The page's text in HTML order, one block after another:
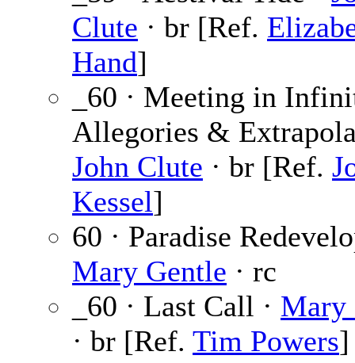
Clute · br [Ref.
Hand]
_60 · Meeting in
Allegories &
John Clute · br [Ref.
Kessel]
60 · Paradise
Mary Gentle · rc
_60 · Last Call · Mary
· br [Ref. Tim Powers]